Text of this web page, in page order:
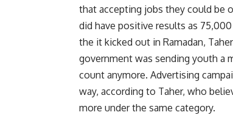
that accepting jobs they could be
did have positive results as
the it kicked out in Ramadan,
government was sending youth a
count anymore. Advertising
way, according to Taher, who
more under the same category.